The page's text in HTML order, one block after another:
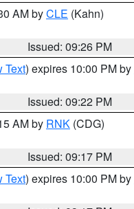
AM byCLE (Kahn)
Issued: 09:26 PM
Text) expires 10:00 PM by
Issued: 09:22 PM
AM by RNK (CDG)
Issued: 09:17 PM
Text) expires 10:00 PM by